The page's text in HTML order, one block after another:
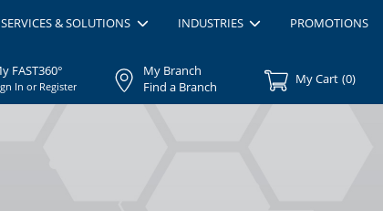
SERVICES & SOLUTIONS INDUSTRIES PROMOTIONS
FAST360°
In or Register
My Branch
Find a Branch
My Cart (0)